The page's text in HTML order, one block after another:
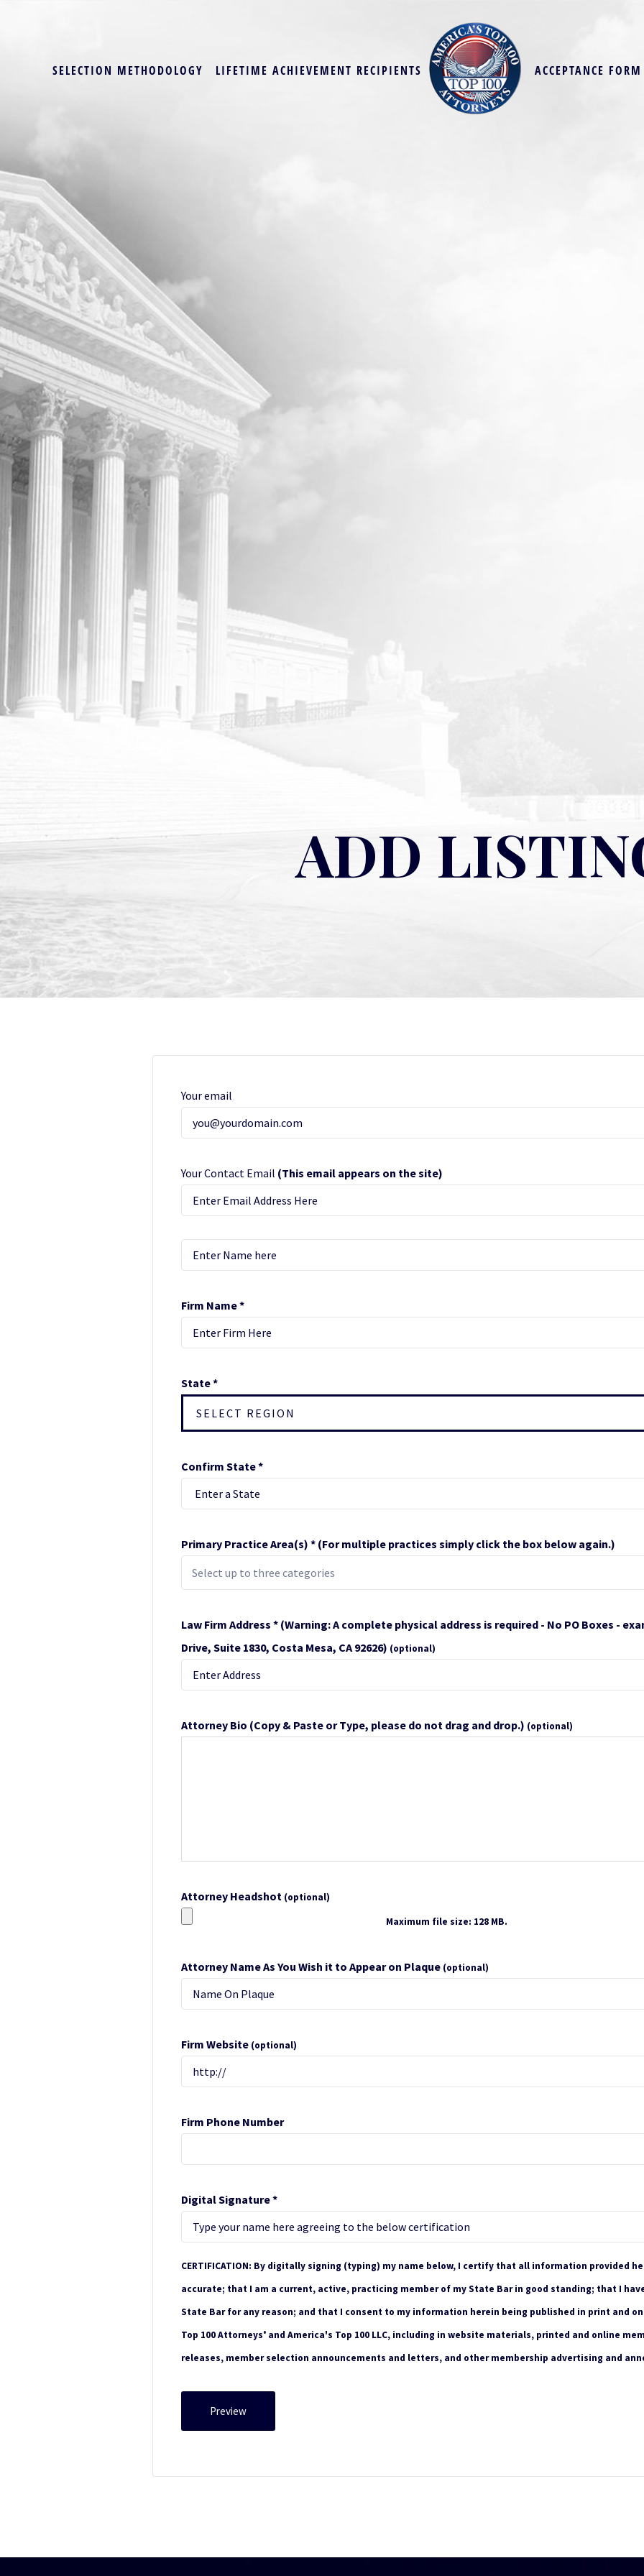
SELECTION METHODOLOGY LIFETIME ACHIEVEMENT RECIPIENTS ACCEPTANCE FORM
ADD
Your email
Your Contact Email (This email appears on the site)
Firm Name *
State *
SELECT REGION
Confirm State *
Primary Practice Area(s) * (For multiple practices simply click the box below again.)
Law Firm Address * (Warning: A complete physical address is required - No PO Boxes -
Drive, Suite 1830, Costa Mesa, CA 92626) (optional)
Attorney Bio (Copy & Paste or Type, please do not drag and drop.) (optional)
Attorney Headshot (optional)
Maximum file size: 128 MB.
Attorney Name As You Wish it to Appear on Plaque (optional)
Firm Website (optional)
Firm Phone Number
Digital Signature *
CERTIFICATION: By digitally signing (typing) my name below, I certify that all information provided
accurate; that I am a current, active, practicing member of my State Bar in good standing; that I
State Bar for any reason; and that I consent to my information herein being published in print and
Top 100 Attorneys ® and America's Top 100 LLC, including in website materials, printed and online
releases, member selection announcements and letters, and other membership advertising and